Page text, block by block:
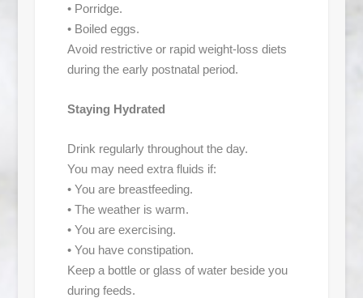
• Porridge.
• Boiled eggs.
Avoid restrictive or rapid weight-loss diets
during the early postnatal period.
Staying Hydrated
Drink regularly throughout the day.
You may need extra fluids if:
• You are breastfeeding.
• The weather is warm.
• You are exercising.
• You have constipation.
Keep a bottle or glass of water beside you
during feeds.